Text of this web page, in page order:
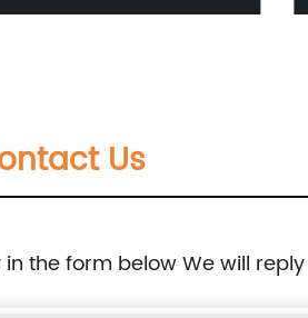
Us
the form below We will